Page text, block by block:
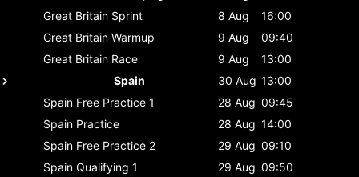
Great Britain Sprint 8 Aug
16:00
Great Britain Warmup 9 Aug
09:40
Great Britain Race 9 Aug
13:00
Spain
30 Aug 13:00
Spain Free Practice 1 28 Aug 09:45
Spain Practice 28 Aug 14:00
Spain Free Practice 2 29 Aug 09:10
Spain Qualifying 1 29 Aug 09:50